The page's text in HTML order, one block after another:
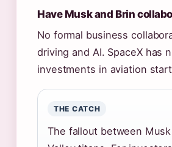
Have Musk and Brin
No formal business
driving and AI. SpaceX has
investments in aviation
THE CATCH
The fallout between